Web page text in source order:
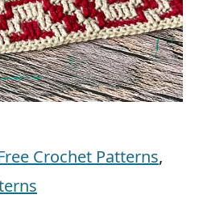
Crochet Patterns,